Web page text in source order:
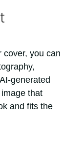
cover, you can
generated
that
and fits the